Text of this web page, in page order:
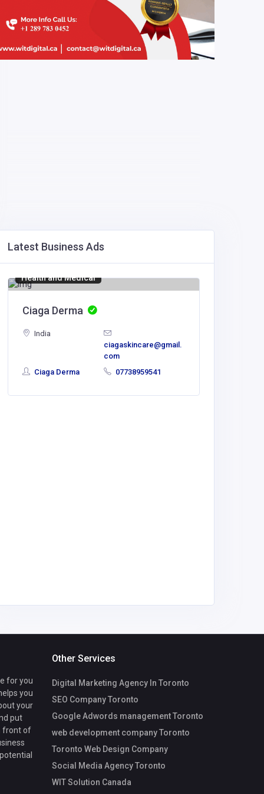
Latest Business Ads
Health and Medical
Ciaga Derma
India
ciagaskincare@gmail.
com
Ciaga Derma
07738959541
for you
you
your
put
front of
Other Services
Digital Marketing Agency In Toronto
SEO Company Toronto
Google Adwords management Toronto
web development company Toronto
Toronto Web Design Company
Social Media Agency Toronto
WIT Solution Canada